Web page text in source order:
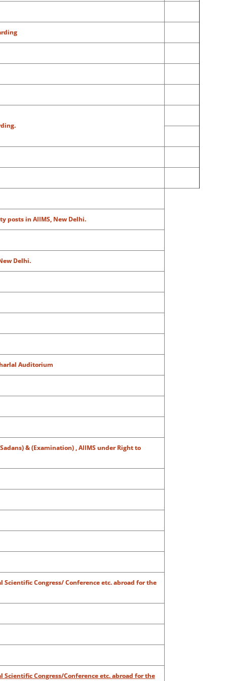
posts in AIIMS, New Delhi.
Delhi.
Auditorium
& (Examination) , AIIMS under Right to
Congress/ Conference etc. abroad for the
Congress/Conference etc. abroad for the